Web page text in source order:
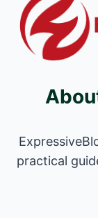
practical